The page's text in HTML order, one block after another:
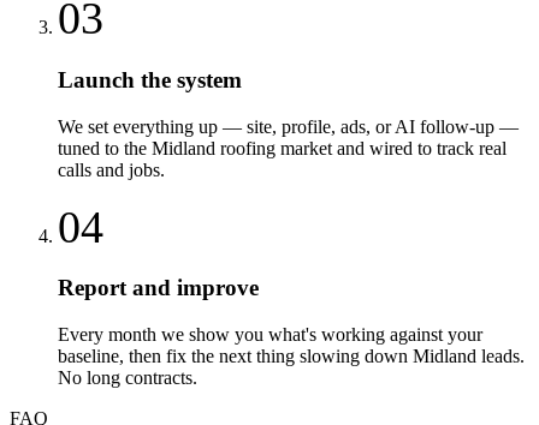
03
Launch the system
We set everything up — site, profile, ads, or AI follow-up —
tuned to the Midland roofing market and wired to track real
calls and jobs.
04
Report and improve
Every month we show you what's working against your
baseline, then fix the next thing slowing down Midland leads.
No long contracts.
FAQ